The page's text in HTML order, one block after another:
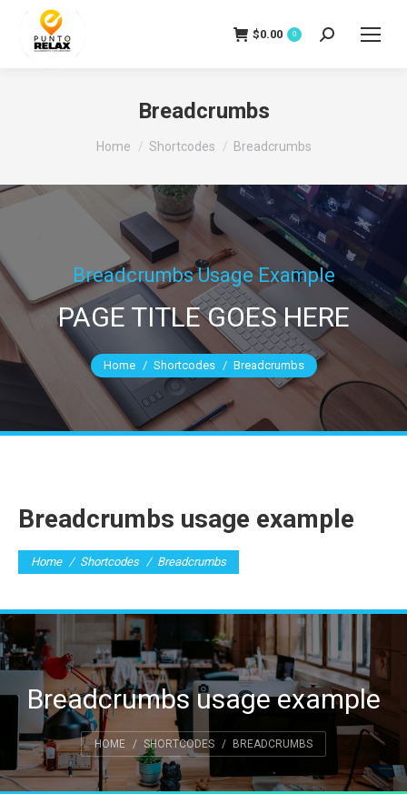
$0.00 0 Search:
Breadcrumbs
You are here:
Home Shortcodes Breadcrumbs
Breadcrumbs Usage Example
PAGE TITLE GOES HERE
You are here:
Home Shortcodes Breadcrumbs
Breadcrumbs usage example
You are here:
Home Shortcodes Breadcrumbs
Breadcrumbs usage example
You are here:
HOME SHORTCODES BREADCRUMBS